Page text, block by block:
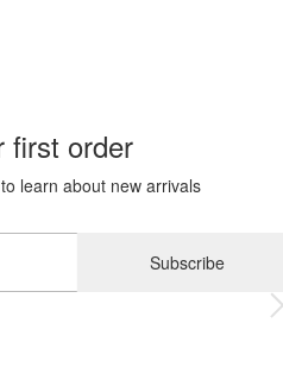
first order
learn about new arrivals
Subscribe